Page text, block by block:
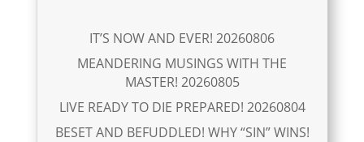
IT’S NOW AND EVER! 20260806
MEANDERING MUSINGS WITH THE
MASTER! 20260805
LIVE READY TO DIE PREPARED! 20260804
BESET AND BEFUDDLED! WHY “SIN” WINS!